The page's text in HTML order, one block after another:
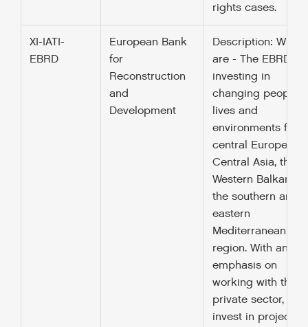
rights cases.
XI-IATI-
EBRD
European Bank
for
Reconstruction
and
Development
Description: Who
are - The EBRD is
investing in
changing peoples’
lives and
environments from
central Europe to
Central Asia, the
Western Balkans
the southern and
eastern
Mediterranean
region. With an
emphasis on
working with the
private sector, we
invest in projects,